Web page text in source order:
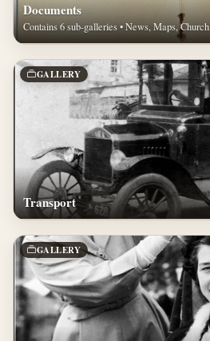
Documents
Contains 6 sub-galleries • News, Maps, Church
GALLERY
Transport
GALLERY